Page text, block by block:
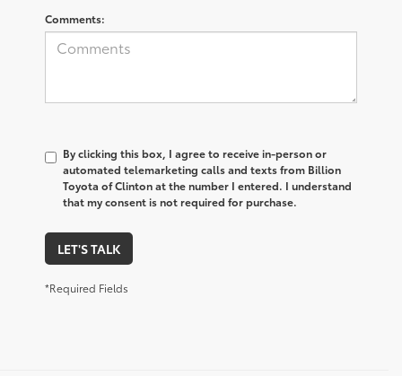
Comments:
By clicking this box, I agree to receive in-person or
automated telemarketing calls and texts from Billion
Toyota of Clinton at the number I entered. I understand
that my consent is not required for purchase.
LET'S TALK
*Required Fields